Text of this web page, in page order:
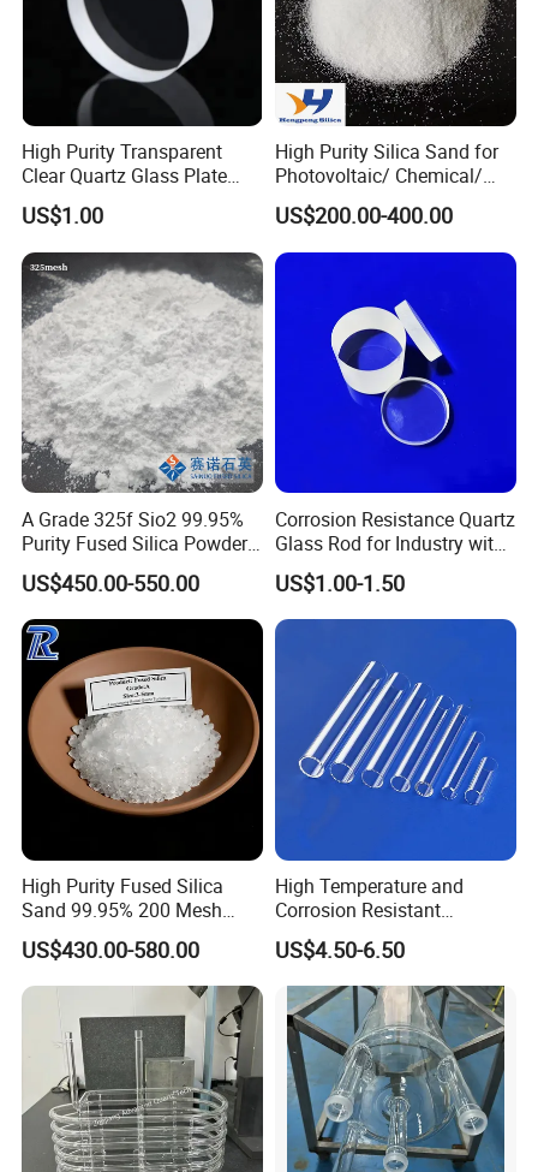
High Purity Transparent
Clear Quartz Glass Plate
and Sheet
US$1.00
High Purity Silica Sand for
Photovoltaic/ Chemical/
Glass/ Quartz Slab Solar
Grade
US$200.00-400.00
A Grade 325f Sio2 99.95%
Purity Fused Silica Powder
with Good Thermal Shock
Resistance
US$450.00-550.00
Corrosion Resistance Quartz
Glass Rod for Industry with
Excellent Light
Transmittance
US$1.00-1.50
High Purity Fused Silica
Sand 99.95% 200 Mesh
Fused Quartz Sand Powder
325mesh for Glass &
Refractory Applications
US$430.00-580.00
High Temperature and
Corrosion Resistant
Transparent Quartz Glass
Tube
US$4.50-6.50